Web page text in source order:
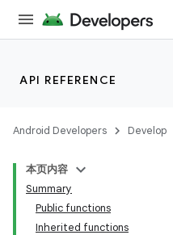
API REFERENCE
Android Developers Develop
本页内容
Summary
Public functions
Inherited functions